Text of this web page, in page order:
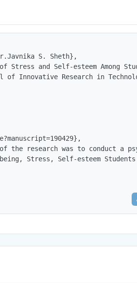
S. Sheth},
Stress and Self-esteem Among
of Innovative Research in
the research was to conduct a
Stress, Self-esteem